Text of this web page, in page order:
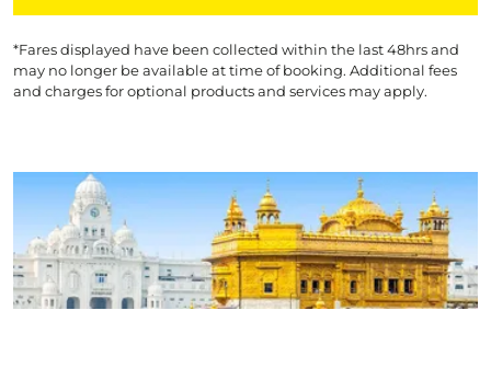
*Fares displayed have been collected within the last 48hrs and
may no longer be available at time of booking. Additional fees
and charges for optional products and services may apply.